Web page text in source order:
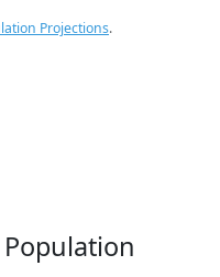
Projections.